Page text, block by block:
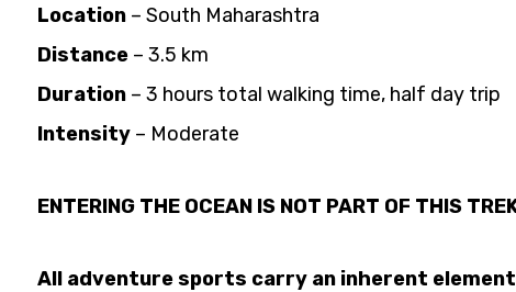
Location– South Maharashtra
Distance– 3.5 km
Duration– 3 hours total walking time, half day trip
Intensity– Moderate
ENTERING THE OCEAN IS NOT PART OF THIS
All adventure sports carry an inherent